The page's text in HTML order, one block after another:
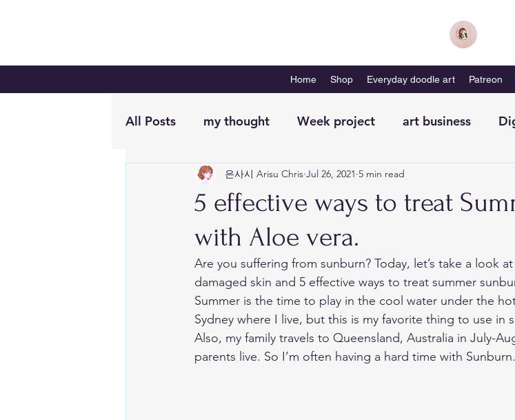
Home Shop Everyday doodle art Patreon
All Posts my thought Week project art business
Digital Planning Plan with me-magazine
5 effective ways to treat
with Aloe vera.
은사시 Arisu Chris Jul 26, 2021 5 min read
Are you suffering from sunburn? Today, let’s take a look
damaged skin and 5 effective ways to treat summer
Summer is the time to play in the cool water under the
Sydney where I live, but this is my favorite thing to use in
Also, my family travels to Queensland, Australia in July-
parents live. So I’m often having a hard time with Sunburn.